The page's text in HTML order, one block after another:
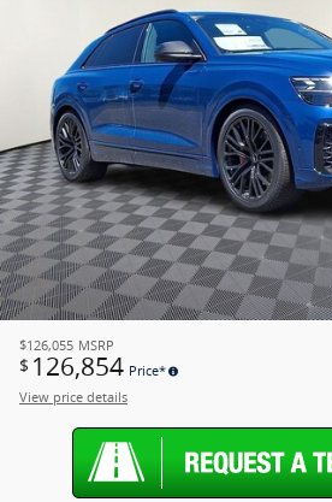
$126,055 MSRP
$ 126,854 Price*
View price details